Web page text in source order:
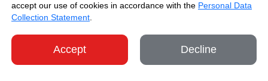
accept our use of cookies in accordance with the Personal Data
Collection Statement
Accept Decline
Copyright © Brand Hong Kong. All Rights
Reserved.